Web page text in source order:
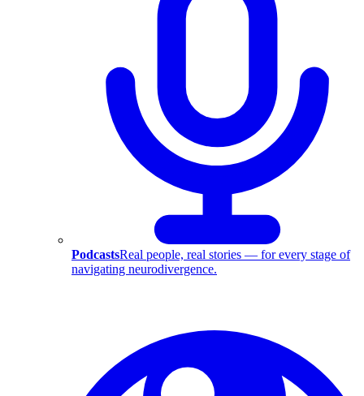
PodcastsReal people, real stories — for every stage of
navigating neurodivergence.